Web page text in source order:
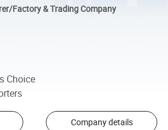
Factory & Trading Company
Choice
Company details